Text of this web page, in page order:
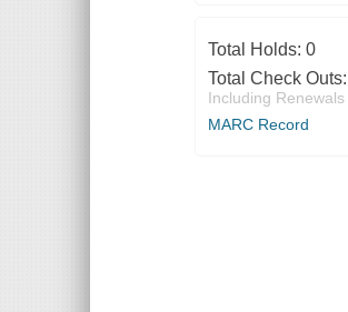
Total Holds: 0
Total Check Outs:
Including Renewals
MARC Record